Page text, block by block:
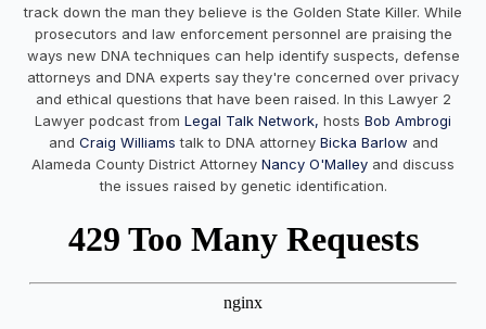
track down the man they believe is the Golden State Killer. While
prosecutors and law enforcement personnel are praising the
ways new DNA techniques can help identify suspects, defense
attorneys and DNA experts say they're concerned over privacy
and ethical questions that have been raised. In this Lawyer 2
Lawyer podcast from Legal Talk Network, hosts Bob Ambrogi
and Craig Williams talk to DNA attorney Bicka Barlow and
Alameda County District Attorney Nancy O'Malley and discuss
the issues raised by genetic identification.